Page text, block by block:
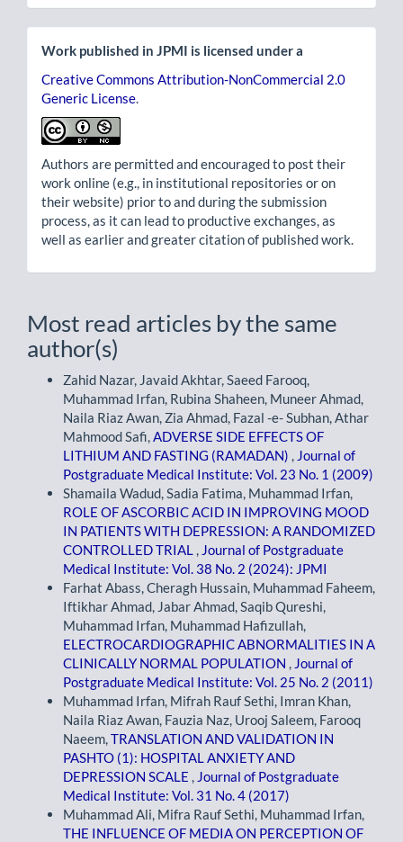
Work published in JPMI is licensed under a
Creative Commons Attribution-NonCommercial 2.0
Generic License.
Authors are permitted and encouraged to post their
work online (e.g., in institutional repositories or on
their website) prior to and during the submission
process, as it can lead to productive exchanges, as
well as earlier and greater citation of published work.
Most read articles by the same
author(s)
Zahid Nazar, Javaid Akhtar, Saeed Farooq,
Muhammad Irfan, Rubina Shaheen, Muneer Ahmad,
Naila Riaz Awan, Zia Ahmad, Fazal -e- Subhan, Athar
Mahmood Safi,ADVERSE SIDE EFFECTS OF
LITHIUM AND FASTING (RAMADAN) , Journal of
Postgraduate Medical Institute: Vol. 23 No. 1 (2009)
Shamaila Wadud, Sadia Fatima, Muhammad Irfan,
ROLE OF ASCORBIC ACID IN IMPROVING MOOD
IN PATIENTS WITH DEPRESSION: A RANDOMIZED
CONTROLLED TRIAL , Journal of Postgraduate
Medical Institute: Vol. 38 No. 2 (2024): JPMI
Farhat Abass, Cheragh Hussain, Muhammad Faheem,
Iftikhar Ahmad, Jabar Ahmad, Saqib Qureshi,
Muhammad Irfan, Muhammad Hafizullah,
ELECTROCARDIOGRAPHIC ABNORMALITIES IN A
CLINICALLY NORMAL POPULATION , Journal of
Postgraduate Medical Institute: Vol. 25 No. 2 (2011)
Muhammad Irfan, Mifrah Rauf Sethi, Imran Khan,
Naila Riaz Awan, Fauzia Naz, Urooj Saleem, Farooq
Naeem,TRANSLATION AND VALIDATION IN
PASHTO (1): HOSPITAL ANXIETY AND
DEPRESSION SCALE , Journal of Postgraduate
Medical Institute: Vol. 31 No. 4 (2017)
Muhammad Ali, Mifra Rauf Sethi, Muhammad Irfan,
THE INFLUENCE OF MEDIA ON PERCEPTION OF